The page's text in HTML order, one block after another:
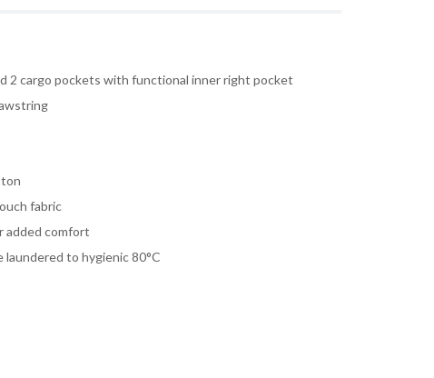
2 cargo pockets with functional inner right pocket
fabric
added comfort
laundered to hygienic 80°C